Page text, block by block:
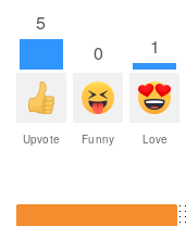
5
Upvote
0
Funny
1
Love